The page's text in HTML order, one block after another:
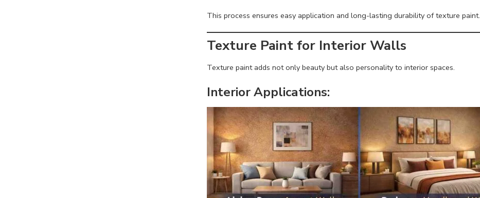
This process ensures easy application and long-lasting durability of texture paint.
Texture Paint for Interior Walls
Texture paint adds not only beauty but also personality to interior spaces.
Interior Applications: